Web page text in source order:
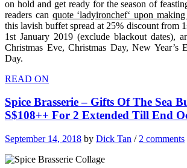
on hold and get ready for the season of
readers can quote ‘ladyironchef‘ upon
this lavish buffet spread at 25% discount from
1st January 2019 (exclude blackout dates),
Christmas Eve, Christmas Day, New Year’s
Day.
READ ON
Spice Brasserie – Gifts Of The Sea
S$108++ For 2 Extended Till End
September 14, 2018 by Dick Tan / 2 comments